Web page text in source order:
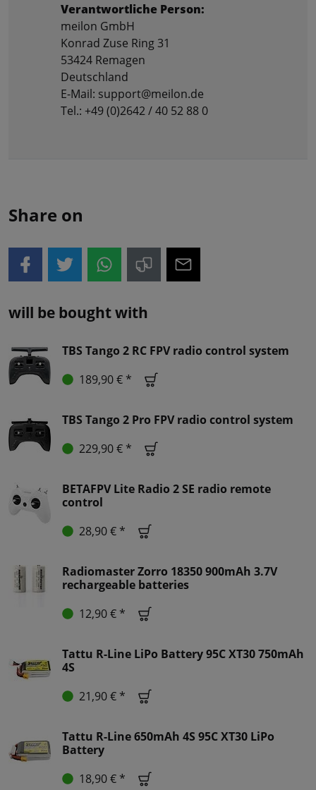
Verantwortliche Person:
meilon GmbH
Konrad Zuse Ring 31
53424 Remagen
Deutschland
E-Mail: support@meilon.de
Tel.: +49 (0)2642 / 40 52 88 0
Share on
will be bought with
TBS Tango 2 RC FPV radio control system
189,90 € *
TBS Tango 2 Pro FPV radio control system
229,90 € *
BETAFPV Lite Radio 2 SE radio remote
control
28,90 € *
Radiomaster Zorro 18350 900mAh 3.7V
rechargeable batteries
12,90 € *
Tattu R-Line LiPo Battery 95C XT30 750mAh
4S
21,90 € *
Tattu R-Line 650mAh 4S 95C XT30 LiPo
Battery
18,90 € *